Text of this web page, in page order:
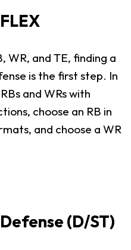
WR, and TE, finding a
is the first step. In
and WRs with
choose an RB in
and choose a WR
(D/ST)